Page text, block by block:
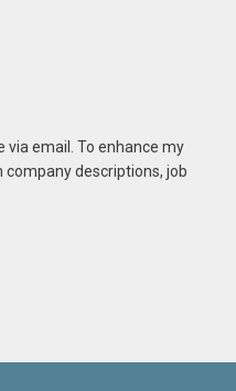
via email. To enhance my
descriptions, job